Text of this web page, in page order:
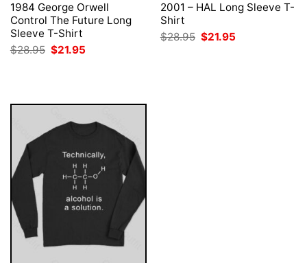
1984 George Orwell
Control The Future Long
Sleeve T-Shirt
$28.95 Original
price
$21.95
2001 – HAL Long Sleeve T-
Shirt
$28.95 Original
price
$21.95